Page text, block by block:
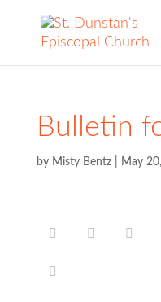
Bulletin
by Misty Bentz| May